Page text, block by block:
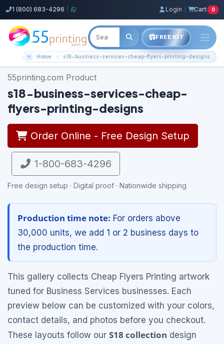
1 (800) 683-4296 Login Cart 0
FREE KIT
Home s18-business-services-cheap-flyers-printing-designs
55printing.com Product
s18-business-services-cheap-
flyers-printing-designs
Order Online - Free Design Setup
1-800-683-4296
Free design setup · Digital proof · Nationwide shipping
Production time note: For orders above
30,000 units, we add 1 or 2 business days to
the production time.
This gallery collects Cheap Flyers Printing artwork
tuned for Business Services businesses. Each
preview below can be customized with your colors,
contact details, and photos before you checkout.
These layouts follow our S18 collection design